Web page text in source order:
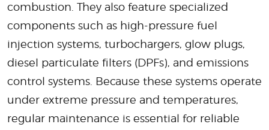
combustion. They also feature specialized
components such as high-pressure fuel
injection systems, turbochargers, glow plugs,
diesel particulate filters (DPFs), and emissions
control systems. Because these systems operate
under extreme pressure and temperatures,
regular maintenance is essential for reliable